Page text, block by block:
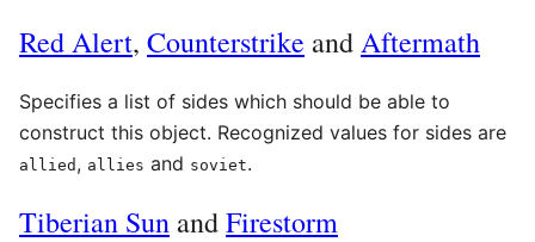
Red Alert, Counterstrike andAftermath
Specifies a list of sides which should be able to
construct this object. Recognized values for sides are
allied , allies and soviet.
Tiberian Sun andFirestorm